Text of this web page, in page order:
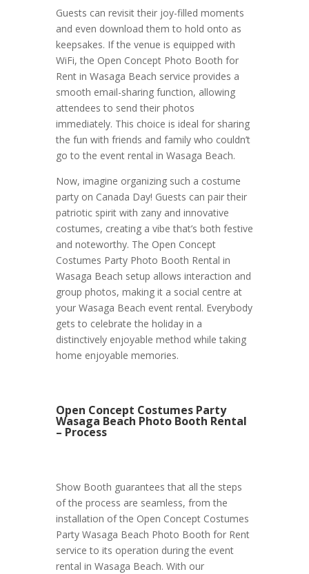
Guests can revisit their joy-filled moments
and even download them to hold onto as
keepsakes. If the venue is equipped with
WiFi, the Open Concept Photo Booth for
Rent in Wasaga Beach service provides a
smooth email-sharing function, allowing
attendees to send their photos
immediately. This choice is ideal for sharing
the fun with friends and family who couldn’t
go to the event rental in Wasaga Beach.
Now, imagine organizing such a costume
party on Canada Day! Guests can pair their
patriotic spirit with zany and innovative
costumes, creating a vibe that’s both festive
and noteworthy. The Open Concept
Costumes Party Photo Booth Rental in
Wasaga Beach setup allows interaction and
group photos, making it a social centre at
your Wasaga Beach event rental. Everybody
gets to celebrate the holiday in a
distinctively enjoyable method while taking
home enjoyable memories.
Open Concept Costumes Party
Wasaga Beach Photo Booth Rental
– Process
Show Booth guarantees that all the steps
of the process are seamless, from the
installation of the Open Concept Costumes
Party Wasaga Beach Photo Booth for Rent
service to its operation during the event
rental in Wasaga Beach. With our